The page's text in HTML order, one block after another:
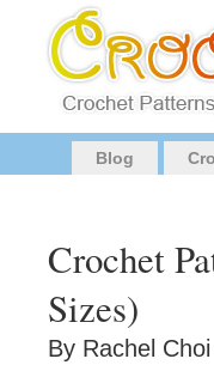
Blog
Crochet
Sizes)
By Rachel